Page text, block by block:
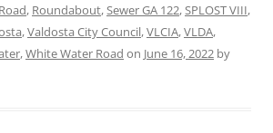
, Roundabout,Sewer GA 122,SPLOST VIII,
,Valdosta City Council,VLCIA,VLDA,
,White Water Road on June 16, 2022 by